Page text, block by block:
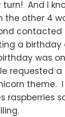
And I
the other 4
contacted
a
was
requested
theme.
raspberries